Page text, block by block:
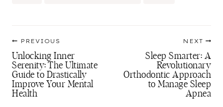
navigation
PREVIOUS
Unlocking Inner
Serenity: The Ultimate
Guide to Drastically
Improve Your Mental
Health
NEXT
Sleep Smarter: A
Revolutionary
Orthodontic Approach
to Manage Sleep
Apnea